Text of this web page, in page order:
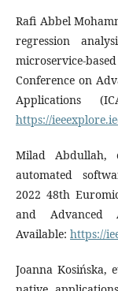
Rafi Abbel
regression
microservice-
Conference on
Applications
https://
Milad Abdullah,
automated
2022 48th
and Advanced
Available: https://
Joanna Kosińska,